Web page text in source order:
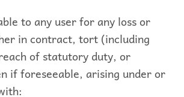
to any user for any loss or
in contract, tort (including
of statutory duty, or
if foreseeable, arising under or